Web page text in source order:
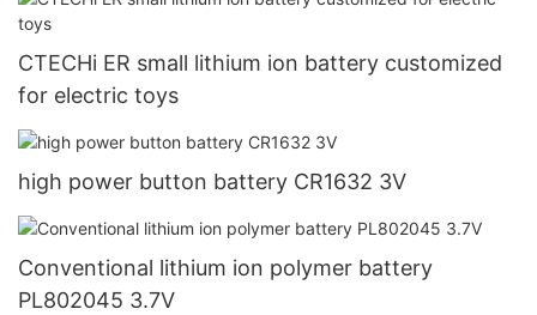
CTECHi ER small lithium ion battery customized
for electric toys
high power button battery CR1632 3V
Conventional lithium ion polymer battery
PL802045 3.7V